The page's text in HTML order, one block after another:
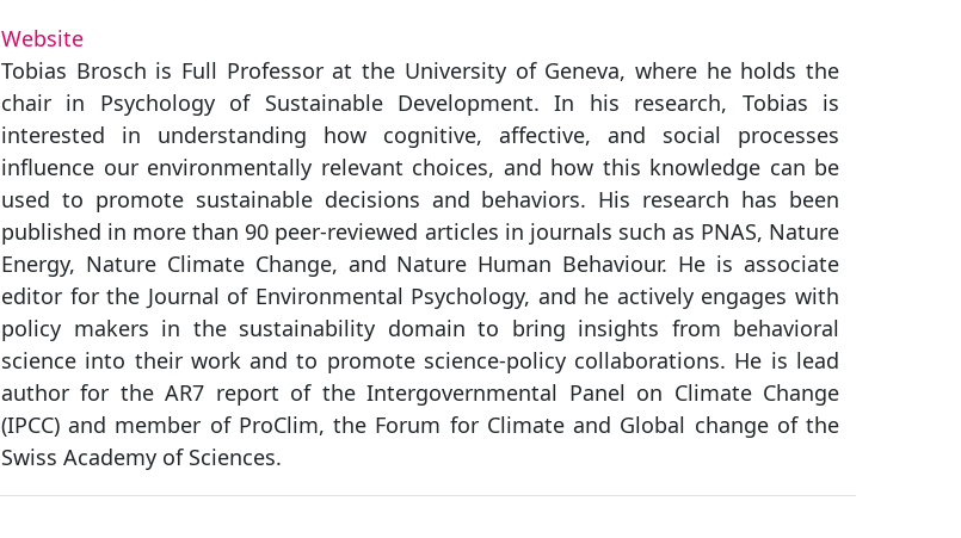
Website
Tobias Brosch is Full Professor at the University of Geneva, where he holds the
chair in Psychology of Sustainable Development. In his research, Tobias is
interested in understanding how cognitive, affective, and social processes
influence our environmentally relevant choices, and how this knowledge can be
used to promote sustainable decisions and behaviors. His research has been
published in more than 90 peer-reviewed articles in journals such as PNAS, Nature
Energy, Nature Climate Change, and Nature Human Behaviour. He is associate
editor for the Journal of Environmental Psychology, and he actively engages with
policy makers in the sustainability domain to bring insights from behavioral
science into their work and to promote science-policy collaborations. He is lead
author for the AR7 report of the Intergovernmental Panel on Climate Change
(IPCC) and member of ProClim, the Forum for Climate and Global change of the
Swiss Academy of Sciences.